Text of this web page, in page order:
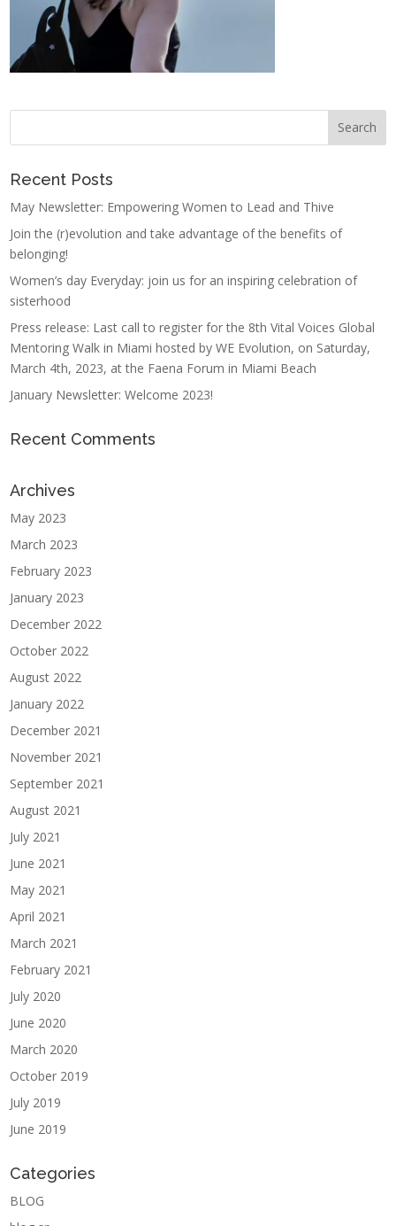
Recent Posts
May Newsletter: Empowering Women to Lead and Thive
Join the (r)evolution and take advantage of the benefits of
belonging!
Women’s day Everyday: join us for an inspiring celebration of
sisterhood
Press release: Last call to register for the 8th Vital Voices Global
Mentoring Walk in Miami hosted by WE Evolution, on Saturday,
March 4th, 2023, at the Faena Forum in Miami Beach
January Newsletter: Welcome 2023!
Recent Comments
Archives
May 2023
March 2023
February 2023
January 2023
December 2022
October 2022
August 2022
January 2022
December 2021
November 2021
September 2021
August 2021
July 2021
June 2021
May 2021
April 2021
March 2021
February 2021
July 2020
June 2020
March 2020
October 2019
July 2019
June 2019
Categories
BLOG